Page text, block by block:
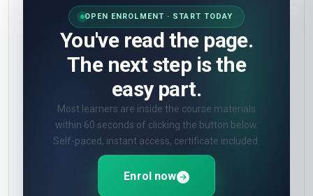
OPEN ENROLMENT · START TODAY
You've read the page.
The next step is the
easy part.
Most learners are inside the course materials
within 60 seconds of clicking the button below.
Self-paced, instant access, certificate included.
Enrol now